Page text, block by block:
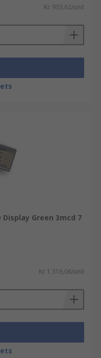
Kr. 933,62/unit
Green 3mcd 7
Kr. 1 316,06/unit